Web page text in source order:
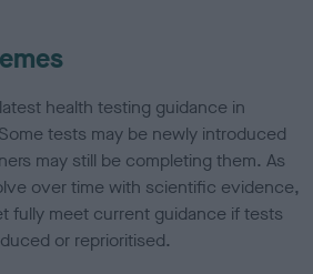
health testing guidance in
tests may be newly introduced
may still be completing them. As
over time with scientific evidence,
fully meet current guidance if tests
or reprioritised.